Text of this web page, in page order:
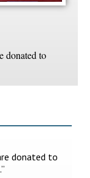
donated to
donated to